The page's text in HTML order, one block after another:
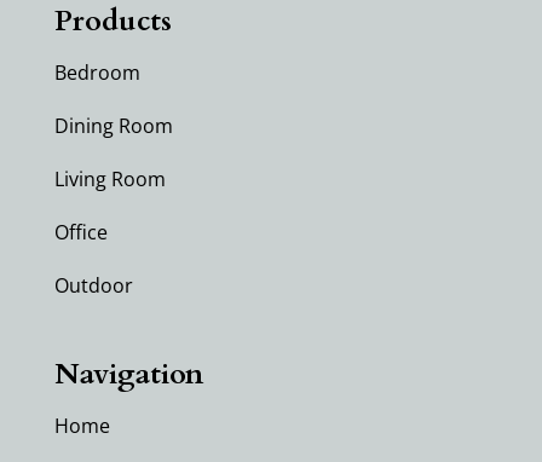
Products
Bedroom
Dining Room
Living Room
Office
Outdoor
Navigation
Home